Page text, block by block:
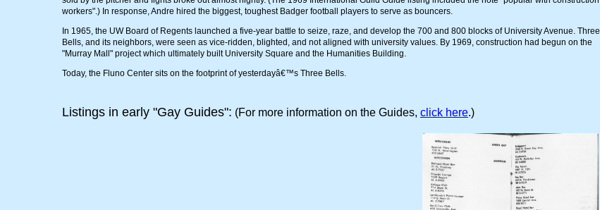
workers".) In response, Andre hired the biggest, toughest Badger football players to serve as bouncers.
In 1965, the UW Board of Regents launched a five-year battle to seize, raze, and develop the 700 and 800 blocks of University Avenue. Three
Bells, and its neighbors, were seen as vice-ridden, blighted, and not aligned with university values. By 1969, construction had begun on the
"Murray Mall" project which ultimately built University Square and the Humanities Building.
Today, the Fluno Center sits on the footprint of yesterdayâ€™s Three Bells.
Listings in early "Gay Guides": (For more information on the Guides, click here.)